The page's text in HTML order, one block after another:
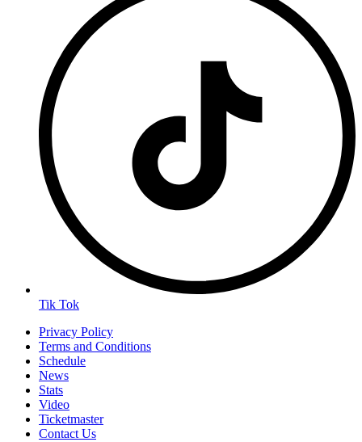
Tik Tok
Privacy Policy
Terms and Conditions
Schedule
News
Stats
Video
Ticketmaster
Contact Us